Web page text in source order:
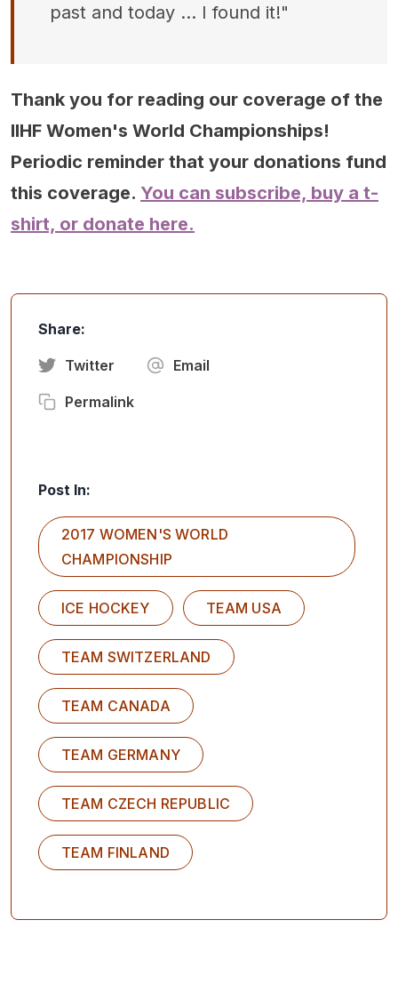
past and today … I found it!"
Thank you for reading our coverage of the
IIHF Women's World Championships!
Periodic reminder that your donations fund
this coverage. You can subscribe, buy a t-
shirt, or donate here.
Share:
Twitter Email
Permalink
Post In:
2017 WOMEN'S WORLD
CHAMPIONSHIP
ICE HOCKEY TEAM USA
TEAM SWITZERLAND
TEAM CANADA
TEAM GERMANY
TEAM CZECH REPUBLIC
TEAM FINLAND